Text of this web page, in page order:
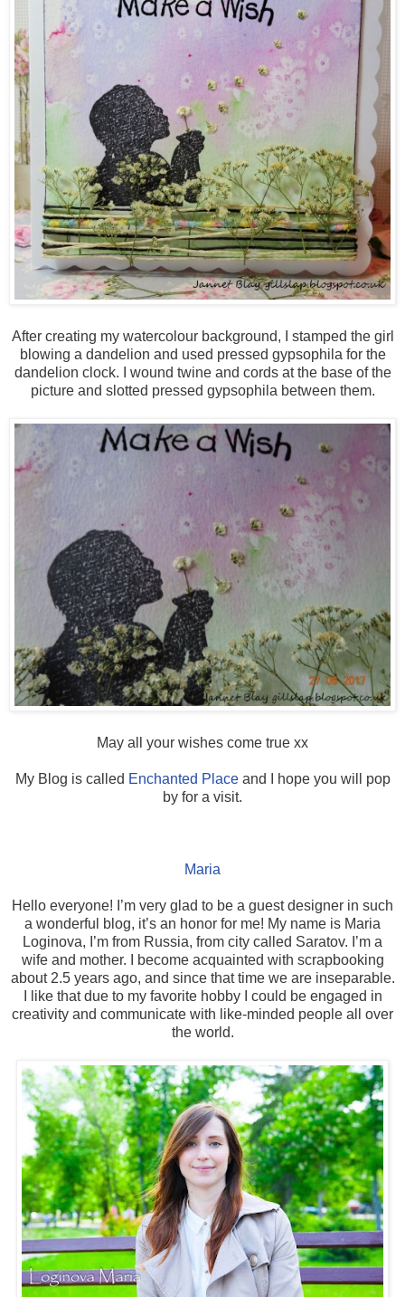
After creating my watercolour background, I stamped the girl
blowing a dandelion and used pressed gypsophila for the
dandelion clock. I wound twine and cords at the base of the
picture and slotted pressed gypsophila between them.
May all your wishes come true xx
My Blog is called Enchanted Placeand I hope you will pop
by for a visit.
Maria
Hello everyone! I’m very glad to be a guest designer in such
a wonderful blog, it’s an honor for me! My name is Maria
Loginova, I’m from Russia, from city called Saratov. I’m a
wife and mother. I become acquainted with scrapbooking
about 2.5 years ago, and since that time we are inseparable.
I like that due to my favorite hobby I could be engaged in
creativity and communicate with like-minded people all over
the world.